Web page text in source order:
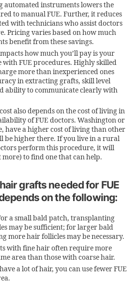
automated instruments lowers the
to manual FUE. Further, it reduces
with technicians who assist doctors
Pricing varies based on how much
benefit from these savings.
how much you’ll pay is your
with FUE procedures. Highly skilled
more than inexperienced ones
in extracting grafts, skill level
ability to communicate clearly with
also depends on the cost of living in
of FUE doctors. Washington or
have a higher cost of living than other
be higher there. If you live in a rural
perform this procedure, it will
more) to find one that can help.
grafts needed for FUE
on the following:
a small bald patch, transplanting
may be sufficient; for larger bald
more hair follicles may be necessary.
with fine hair often require more
area than those with coarse hair.
a lot of hair, you can use fewer FUE